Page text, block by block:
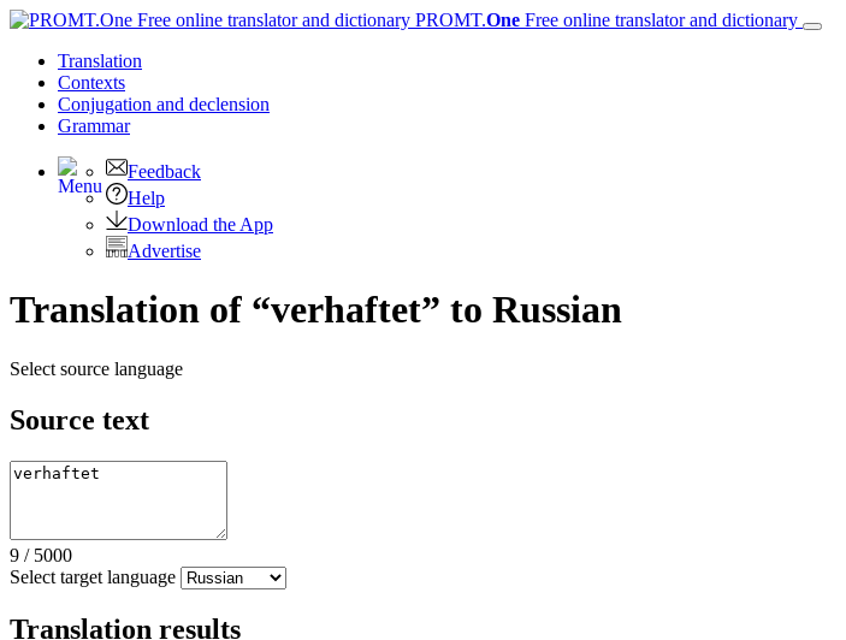
PROMT.One Free online translator and dictionary
Translation
Contexts
Conjugation and declension
Grammar
Feedback
Help
Download the App
Advertise
Translation of “verhaftet” to Russian
Select source language
Source text
9 / 5000
Select target language
Translation results